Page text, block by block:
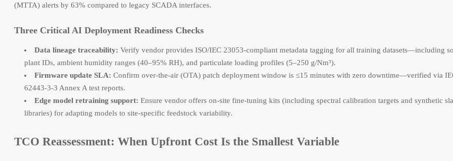
(MTTA) alerts by 63% compared to legacy SCADA interfaces.
Three Critical AI Deployment Readiness Checks
Data lineage traceability: Verify vendor provides ISO/IEC 23053-compliant metadata tagging for all training datasets—including
plant IDs, ambient humidity ranges (40–95% RH), and particulate loading profiles (5–250 g/Nm³).
Firmware update SLA: Confirm over-the-air (OTA) patch deployment window is ≤15 minutes with zero downtime—verified via
62443-3-3 Annex A test reports.
Edge model retraining support: Ensure vendor offers on-site fine-tuning kits (including spectral calibration targets and synthetic
libraries) for adapting models to site-specific feedstock variability.
TCO Reassessment: When Upfront Cost Is the Smallest Variable